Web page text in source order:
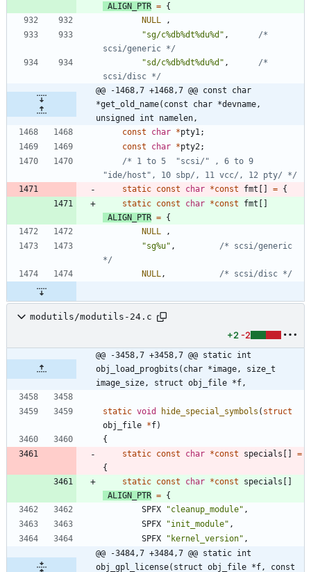
ALIGN_PTR = {
NULL
,
"sg/c%db%dt%du%d " ,
/*
scsi/generic */
"sd/c%db%dt%du%d " ,
/*
scsi/disc */
@@ -1468,7 +1468,7 @@ const char
*get_old_name(const char *devname,
unsigned int namelen,
const
char *pty1;
const
char *pty2;
/* 1 to 5  "scsi/" , 6 to 9
"ide/host", 10 sbp/, 11 vcc/, 12 pty/ */
static const char *const fmt = {
static const char *const fmt
ALIGN_PTR = {
NULL
,
"sg%u" ,
/* scsi/generic
*/
NULL, /* scsi/disc */
modutils/modutils-24.c
+2 -2
@@ -3458,7 +3458,7 @@ static int
obj_load_progbits(char *image, size_t
image_size, struct obj_file *f,
static void hide_special_symbols ( struct
obj_file *f)
{
static const char *const specials
=
{
static const char *const specials
ALIGN_PTR = {
SPFX
"cleanup_module" ,
SPFX
"init_module" ,
SPFX
" kernel_version" ,
@@ -3484,7 +3484,7 @@ static int
obj_gpl_license(struct obj_file *f, const